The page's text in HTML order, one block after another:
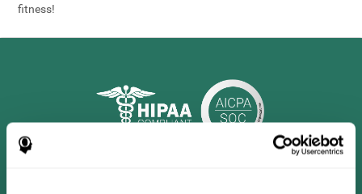
fitness!